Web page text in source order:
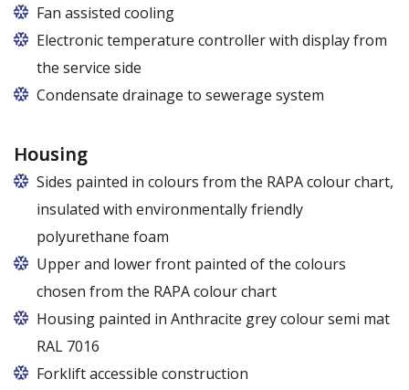
Fan assisted cooling
Electronic temperature controller with display from
the service side
Condensate drainage to sewerage system
Housing
Sides painted in colours from the RAPA colour chart,
insulated with environmentally friendly
polyurethane foam
Upper and lower front painted of the colours
chosen from the RAPA colour chart
Housing painted in Anthracite grey colour semi mat
RAL 7016
Forklift accessible construction